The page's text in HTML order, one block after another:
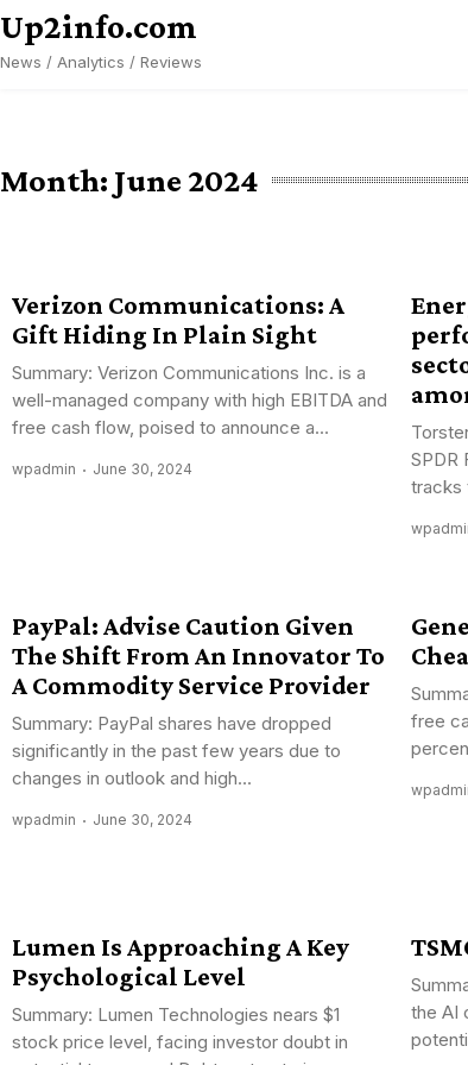
Skip
to
content
Up2info.com
News / Analytics / Reviews
Month: June 2024
Verizon Communications: A
Gift Hiding In Plain Sight
Summary: Verizon Communications Inc. is a
well-managed company with high EBITDA and
free cash flow, poised to announce a...
wpadmin June 30, 2024
SPDR
tracks
PayPal: Advise Caution Given
The Shift From An Innovator To
A Commodity Service Provider
Summary: PayPal shares have dropped
significantly in the past few years due to
changes in outlook and high...
wpadmin June 30, 2024
free
Lumen Is Approaching A Key
Psychological Level
Summary: Lumen Technologies nears $1
stock price level, facing investor doubt in
the AI